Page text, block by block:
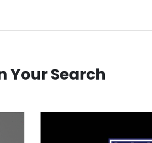
Your Search